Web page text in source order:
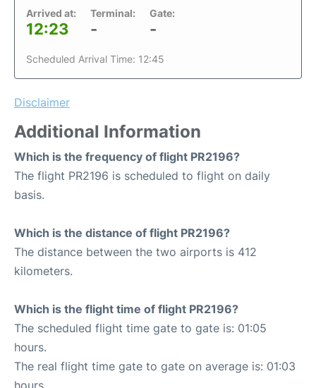
Arrived at:
12:23
Terminal:
-
Gate:
-
Scheduled Arrival Time: 12:45
Disclaimer
Additional Information
Which is the frequency of flight PR2196?
The flight PR2196 is scheduled to flight on daily
basis.
Which is the distance of flight PR2196?
The distance between the two airports is 412
kilometers.
Which is the flight time of flight PR2196?
The scheduled flight time gate to gate is: 01:05
hours.
The real flight time gate to gate on average is: 01:03